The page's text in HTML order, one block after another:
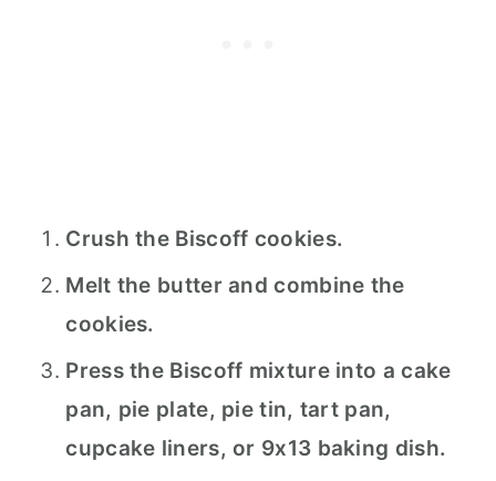
Crush the Biscoff cookies.
Melt the butter and combine the
cookies.
Press the Biscoff mixture into a cake
pan, pie plate, pie tin, tart pan,
cupcake liners, or 9x13 baking dish.